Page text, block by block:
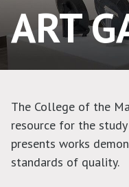
ART
The College of the
resource for the
presents works
standards of quality.